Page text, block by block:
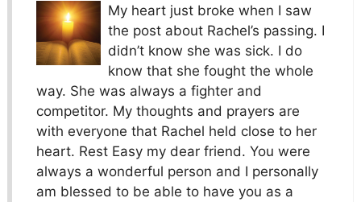
My heart just broke when I saw
the post about Rachel’s passing. I
didn’t know she was sick. I do
know that she fought the whole
way. She was always a fighter and
competitor. My thoughts and prayers are
with everyone that Rachel held close to her
heart. Rest Easy my dear friend. You were
always a wonderful person and I personally
am blessed to be able to have you as a